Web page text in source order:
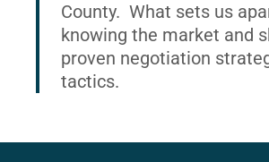
County. What sets us
knowing the market and
proven negotiation
tactics.